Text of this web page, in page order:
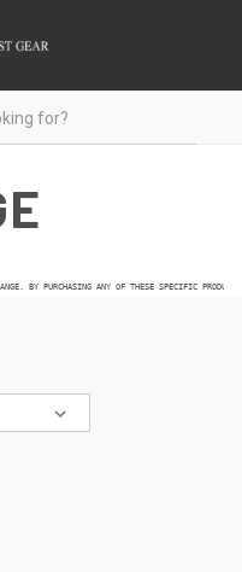
BY PURCHASING ANY OF THESE SPECIFIC